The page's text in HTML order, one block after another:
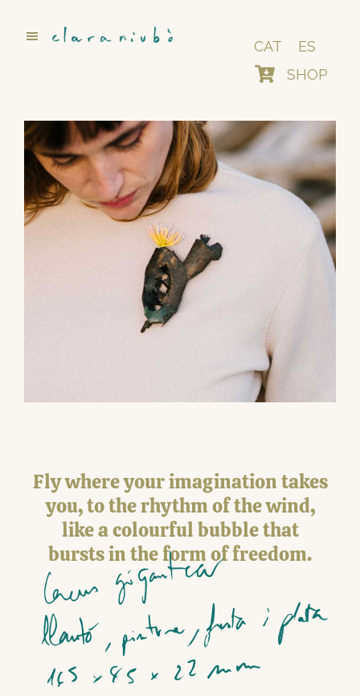
CAT
ES
SHOP
Fly where your imagination takes
you, to the rhythm of the wind,
like a colourful bubble that
bursts in the form of freedom.